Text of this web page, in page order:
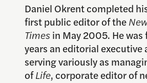
Daniel Okrent completed
first public editor of the
Timesin May 2005. He was
years an editorial executive
serving variously as
ofLife, corporate editor of